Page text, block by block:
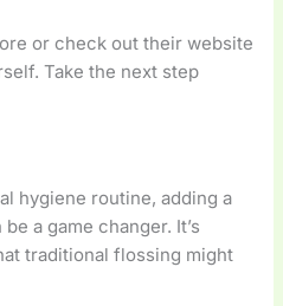
or check out their website
Take the next step
hygiene routine, adding a
be a game changer. It’s
traditional flossing might